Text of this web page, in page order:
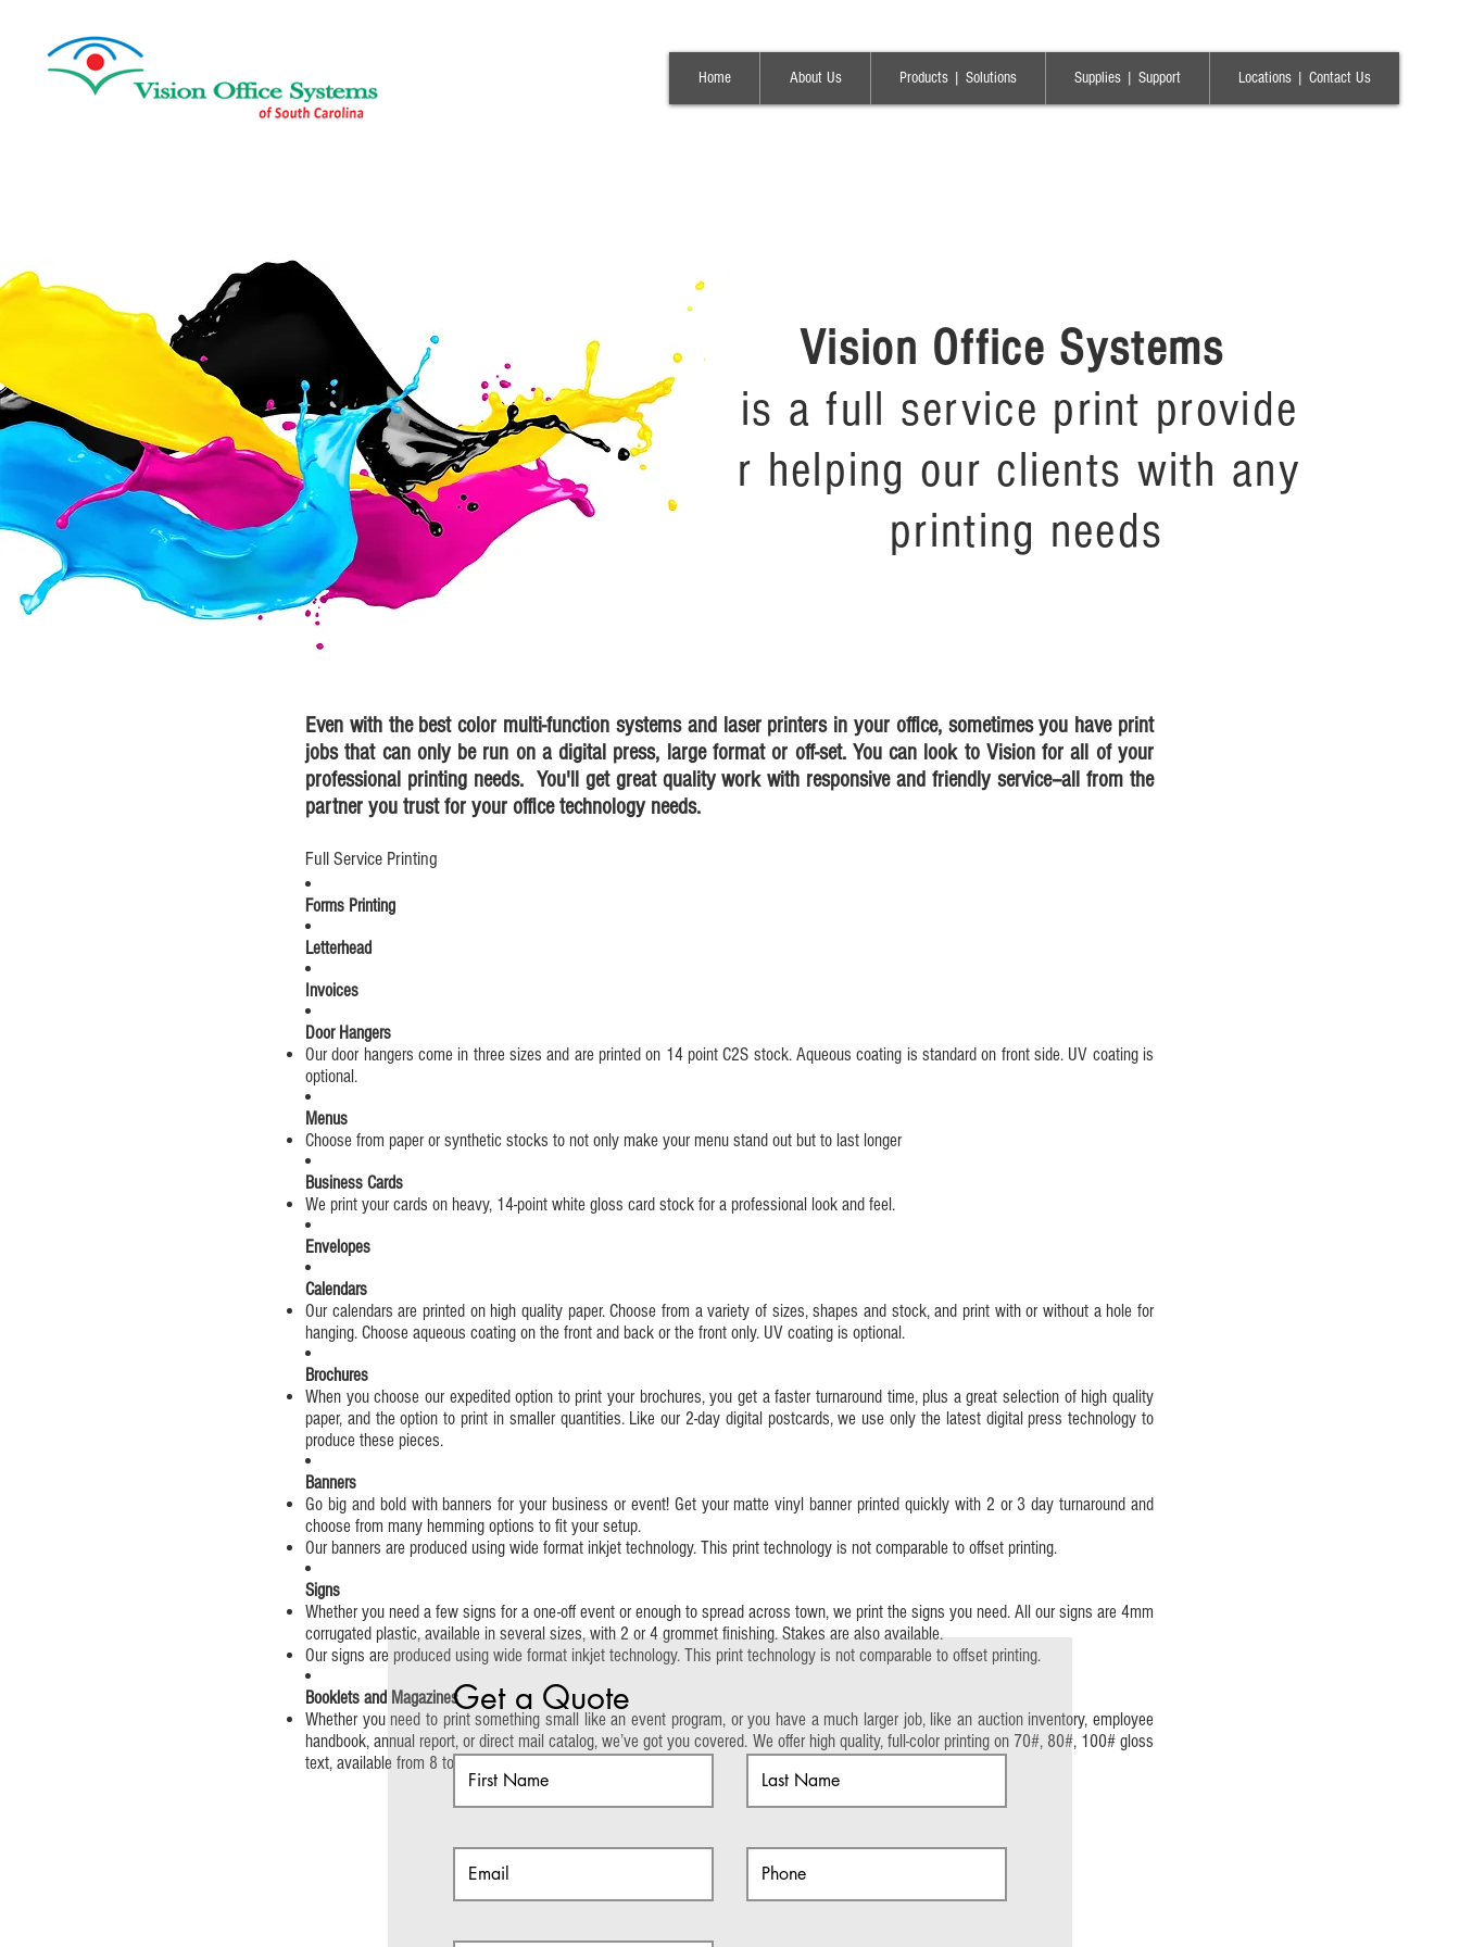
Home About Us Products | Solutions Supplies | Support Locations | Contact Us
Vision Office Systems
is a full service print provide
r helping our clients with any
printing needs
Even with the best color multi-function systems and laser printers in your office, sometimes you have print
jobs that can only be run on a digital press, large format or off-set. You can look to Vision for all of your
professional printing needs. You'll get great quality work with responsive and friendly service--all from the
partner you trust for your office technology needs.
Full Service Printing
Forms Printing
Letterhead
Invoices
Door Hangers
Our door hangers come in three sizes and are printed on 14 point C2S stock. Aqueous coating is standard on front side. UV coating is
optional.
Menus
Choose from paper or synthetic stocks to not only make your menu stand out but to last longer
Business Cards
We print your cards on heavy, 14-point white gloss card stock for a professional look and feel.
Envelopes
Calendars
Our calendars are printed on high quality paper. Choose from a variety of sizes, shapes and stock, and print with or without a hole for
hanging. Choose aqueous coating on the front and back or the front only. UV coating is optional.
Brochures
When you choose our expedited option to print your brochures, you get a faster turnaround time, plus a great selection of high quality
paper, and the option to print in smaller quantities. Like our 2-day digital postcards, we use only the latest digital press technology to
produce these pieces.
Banners
Go big and bold with banners for your business or event! Get your matte vinyl banner printed quickly with 2 or 3 day turnaround and
choose from many hemming options to fit your setup.
Our banners are produced using wide format inkjet technology. This print technology is not comparable to offset printing.
Signs
Whether you need a few signs for a one-off event or enough to spread across town, we print the signs you need. All our signs are 4mm
corrugated plastic, available in several sizes, with 2 or 4 grommet finishing. Stakes are also available.
Our signs are produced using wide format inkjet technology. This print technology is not comparable to offset printing.
Booklets and Magazines
Whether you need to print something small like an event program, or you have a much larger job, like an auction inventory, employee
handbook, annual report, or direct mail catalog, we’ve got you covered. We offer high quality, full-color printing on 70#, 80#, 100# gloss
text, available from 8 to 64 pages.
Get a Quote